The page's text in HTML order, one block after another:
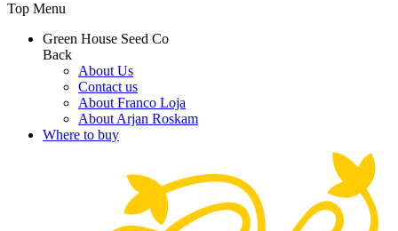
Top Menu
Green House Seed Co
Back
About Us
Contact us
About Franco Loja
About Arjan Roskam
Where to buy